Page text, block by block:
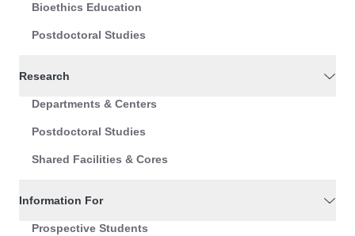
Bioethics Education
Postdoctoral Studies
Research
Departments & Centers
Postdoctoral Studies
Shared Facilities & Cores
Information For
Prospective Students